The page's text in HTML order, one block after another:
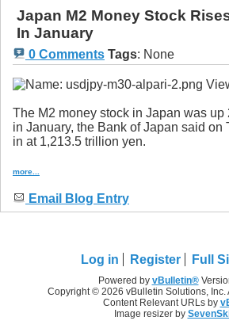
Japan M2 Money Stock
In January
0 Comments Tags: None
The M2 money stock in Japan was up
in January, the Bank of Japan said on
in at 1,213.5 trillion yen.
more...
Email Blog Entry
Log in Register Full
Powered by vBulletin®
Copyright © 2026 vBulletin Solutions, Inc.
Content Relevant URLs by
Image resizer by